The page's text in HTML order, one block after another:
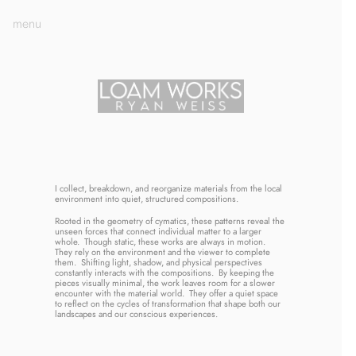
menu
I collect, breakdown, and reorganize materials from the local
environment into quiet, structured compositions.
Rooted in the geometry of cymatics, these patterns reveal the
unseen forces that connect individual matter to a larger
whole.  Though static, these works are always in motion.
They rely on the environment and the viewer to complete
them.  Shifting light, shadow, and physical perspectives
constantly interacts with the compositions.  By keeping the
pieces visually minimal, the work leaves room for a slower
encounter with the material world.  They offer a quiet space
to reflect on the cycles of transformation that shape both our
landscapes and our conscious experiences.